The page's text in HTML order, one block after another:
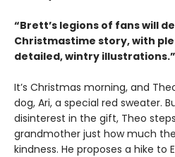
“Brett’s legions of fans will
Christmastime story, with
detailed, wintry
It’s Christmas morning, and
dog, Ari, a special red sweater.
disinterest in the gift, Theo
grandmother just how much
kindness. He proposes a hike to